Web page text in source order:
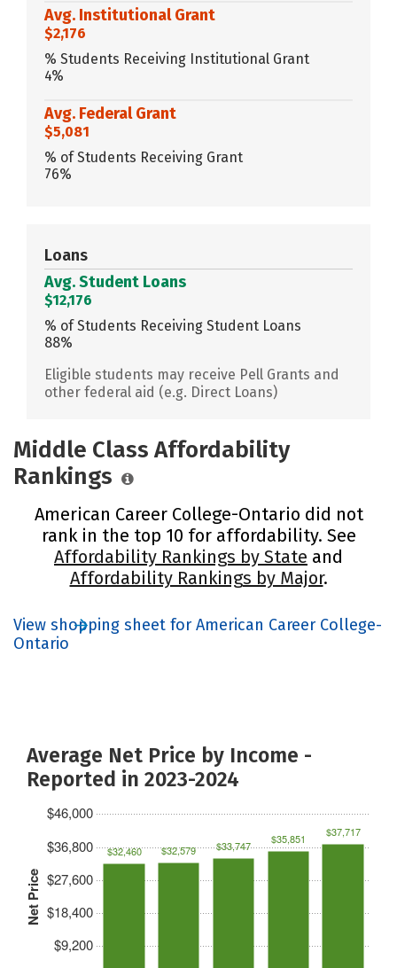
Avg. Institutional Grant
$2,176
% Students Receiving Institutional Grant
4%
Avg. Federal Grant
$5,081
% of Students Receiving Grant
76%
Loans
Avg. Student Loans
$12,176
% of Students Receiving Student Loans
88%
Eligible students may receive Pell Grants and
other federal aid (e.g. Direct Loans)
Middle Class Affordability
Rankings
American Career College-Ontario did not
rank in the top 10 for affordability. See
Affordability Rankings by State and
Affordability Rankings by Major.
View shopping sheet for American Career College-
Ontario
Average Net Price by Income -
Reported in 2023-2024
Net Price
$9,200
$18,400
$27,600
$36,800
$46,000
$32,460 $32,579 $33,747 $35,851 $37,717